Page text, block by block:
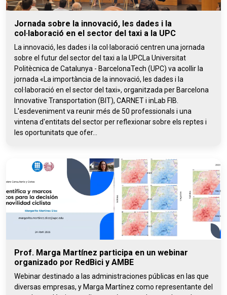
Jornada sobre la innovació, les dades i la
col·laboració en el sector del taxi a la UPC
La innovació, les dades i la col·laboració centren una jornada
sobre el futur del sector del taxi a la UPCLa Universitat
Politècnica de Catalunya - BarcelonaTech (UPC) va acollir la
jornada «La importància de la innovació, les dades i la
col·laboració en el sector del taxi», organitzada per Barcelona
Innovative Transportation (BIT), CARNET i inLab FIB.
L'esdeveniment va reunir més de 50 professionals i una
vintena d'entitats del sector per reflexionar sobre els reptes i
les oportunitats que ofer...
Prof. Marga Martínez participa en un webinar
organizado por RedBici y AMBE
Webinar destinado a las administraciones públicas en las que
diversas empresas, y Marga Martínez como representante del